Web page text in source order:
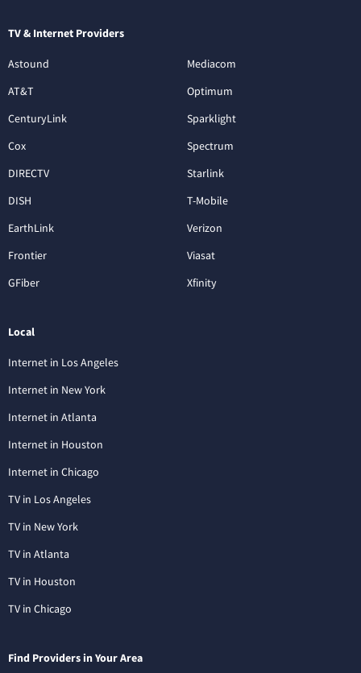
TV & Internet Providers
Astound
AT&T
CenturyLink
Cox
DIRECTV
DISH
EarthLink
Frontier
GFiber
Mediacom
Optimum
Sparklight
Spectrum
Starlink
T-Mobile
Verizon
Viasat
Xfinity
Local
Internet in Los Angeles
Internet in New York
Internet in Atlanta
Internet in Houston
Internet in Chicago
TV in Los Angeles
TV in New York
TV in Atlanta
TV in Houston
TV in Chicago
Find Providers in Your Area